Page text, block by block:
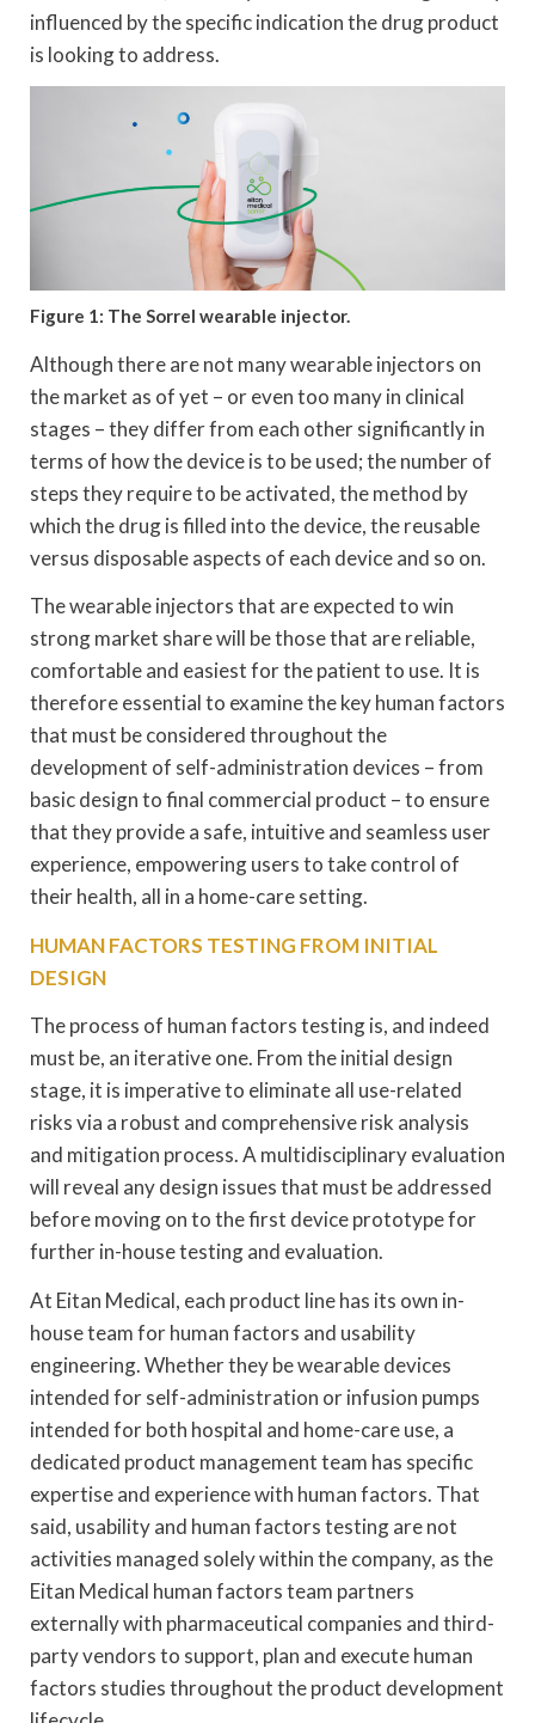
influenced by the specific indication the drug product
is looking to address.
Figure 1: The Sorrel wearable injector.
Although there are not many wearable injectors on
the market as of yet – or even too many in clinical
stages – they differ from each other significantly in
terms of how the device is to be used; the number of
steps they require to be activated, the method by
which the drug is filled into the device, the reusable
versus disposable aspects of each device and so on.
The wearable injectors that are expected to win
strong market share will be those that are reliable,
comfortable and easiest for the patient to use. It is
therefore essential to examine the key human factors
that must be considered throughout the
development of self-administration devices – from
basic design to final commercial product – to ensure
that they provide a safe, intuitive and seamless user
experience, empowering users to take control of
their health, all in a home-care setting.
HUMAN FACTORS TESTING FROM INITIAL
DESIGN
The process of human factors testing is, and indeed
must be, an iterative one. From the initial design
stage, it is imperative to eliminate all use-related
risks via a robust and comprehensive risk analysis
and mitigation process. A multidisciplinary evaluation
will reveal any design issues that must be addressed
before moving on to the first device prototype for
further in-house testing and evaluation.
At Eitan Medical, each product line has its own in-
house team for human factors and usability
engineering. Whether they be wearable devices
intended for self-administration or infusion pumps
intended for both hospital and home-care use, a
dedicated product management team has specific
expertise and experience with human factors. That
said, usability and human factors testing are not
activities managed solely within the company, as the
Eitan Medical human factors team partners
externally with pharmaceutical companies and third-
party vendors to support, plan and execute human
factors studies throughout the product development